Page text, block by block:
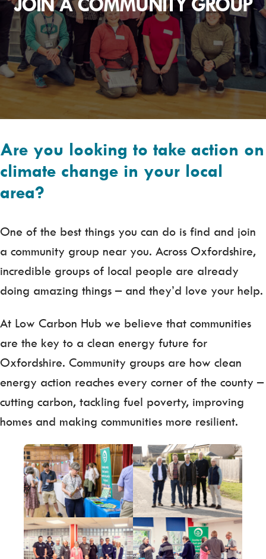
Are you looking to take action on
climate change in your local
area?
One of the best things you can do is find and join
a community group near you. Across Oxfordshire,
incredible groups of local people are already
doing amazing things – and they’d love your help.
At Low Carbon Hub we believe that communities
are the key to a clean energy future for
Oxfordshire. Community groups are how clean
energy action reaches every corner of the county –
cutting carbon, tackling fuel poverty, improving
homes and making communities more resilient.